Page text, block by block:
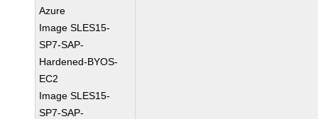
Azure
Image SLES15-
SP7-SAP-
Hardened-BYOS-
EC2
Image SLES15-
SP7-SAP-